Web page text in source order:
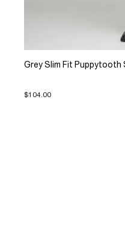
Grey Slim Fit Puppytooth
$104.00